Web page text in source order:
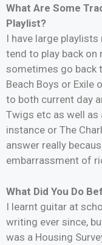
What Are Some
Playlist?
I have large
tend to play back on
sometimes go back
Beach Boys or Exile
to both current day
Twigs etc as well as
instance or The
answer really
embarrassment of
What Did You Do
I learnt guitar at
writing ever since,
was a Housing